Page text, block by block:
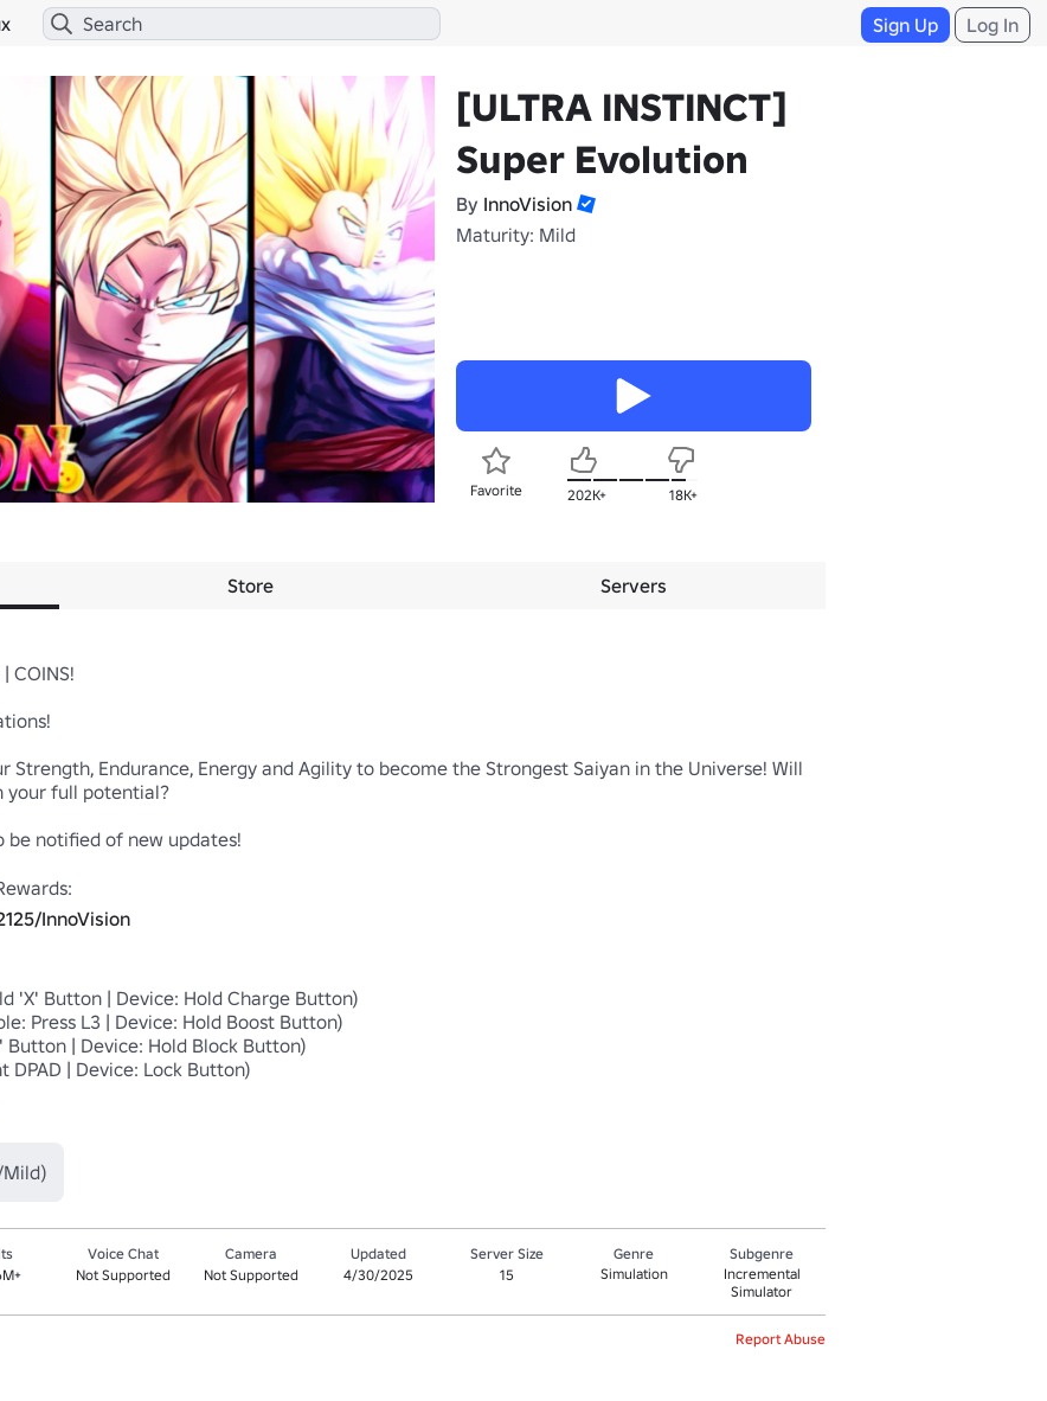
Sign Up Log In
[ULTRA INSTINCT]
Super Evolution
By InnoVision
Maturity: Mild
Favorite 202K+ 18K+
Store Servers
COINS!
Strength, Endurance, Energy and Agility to become the Strongest Saiyan in the Universe! Will
your full potential?
be notified of new updates!
InnoVision
Voice Chat
Not Supported
Camera
Not Supported
Updated
4/30/2025
Server Size
15
Genre
Simulation
Subgenre
Incremental
Simulator
Report Abuse